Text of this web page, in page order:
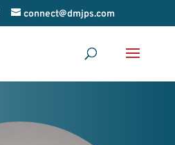
connect@dmjps.com